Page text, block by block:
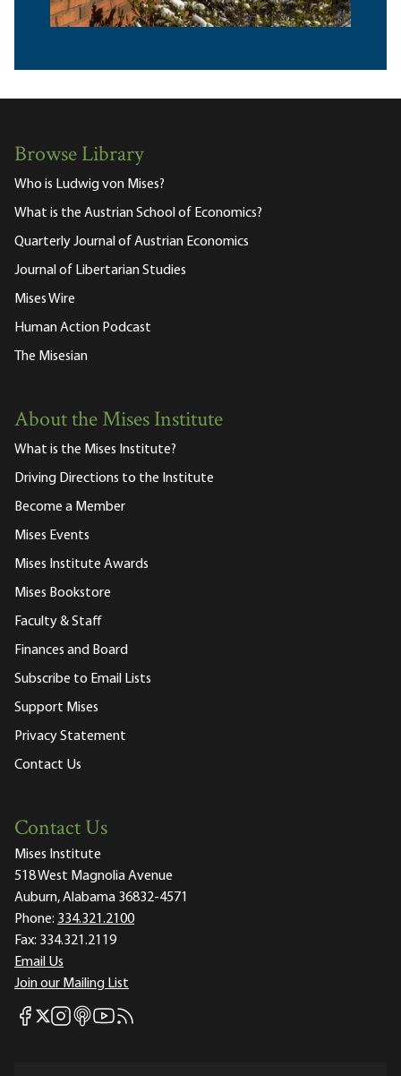
Browse Library
Who is Ludwig von Mises?
What is the Austrian School of Economics?
Quarterly Journal of Austrian Economics
Journal of Libertarian Studies
Mises Wire
Human Action Podcast
The Misesian
About the Mises Institute
What is the Mises Institute?
Driving Directions to the Institute
Become a Member
Mises Events
Mises Institute Awards
Mises Bookstore
Faculty & Staff
Finances and Board
Subscribe to Email Lists
Support Mises
Privacy Statement
Contact Us
Contact Us
Mises Institute
518 West Magnolia Avenue
Auburn, Alabama 36832-4571
Phone: 334.321.2100
Fax: 334.321.2119
Email Us
Join our Mailing List
Mises Facebook
Mises X
Mises Instagram
Mises itunes
Mises Youtube
Mises RSS feed